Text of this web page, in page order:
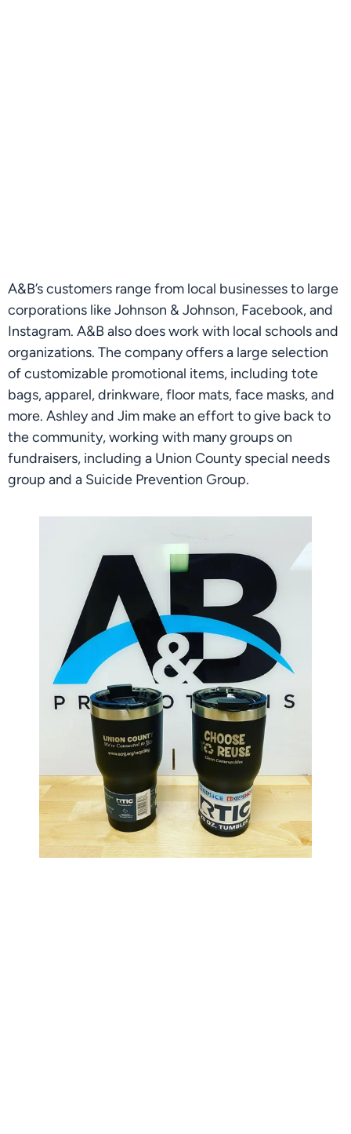
A&B’s customers range from local businesses to large
corporations like Johnson & Johnson, Facebook, and
Instagram. A&B also does work with local schools and
organizations. The company offers a large selection
of customizable promotional items, including tote
bags, apparel, drinkware, floor mats, face masks, and
more. Ashley and Jim make an effort to give back to
the community, working with many groups on
fundraisers, including a Union County special needs
group and a Suicide Prevention Group.